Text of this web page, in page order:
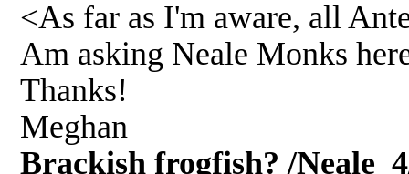
<As far as I'm aware, all
Am asking Neale Monks
Thanks!
Meghan
Brackish frogfish? /Neale